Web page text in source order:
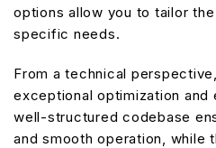
options allow you to tailor
specific needs.
From a technical
exceptional optimization and
well-structured codebase
and smooth operation, while